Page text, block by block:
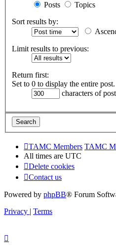
Posts
Topics
Sort results by:
Limit results to previous:
Return first:
Set to 0 to display the entire post.
characters of
TAMC Members TAMC
All times are UTC
Delete cookies
Contact us
Powered by phpBB® Forum
Privacy | Terms